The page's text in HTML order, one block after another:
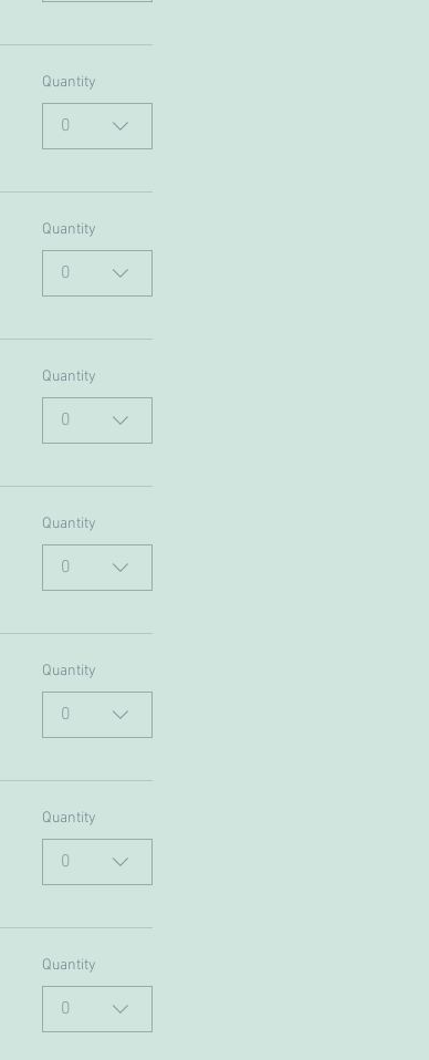
Quantity
0
Quantity
0
Quantity
0
Quantity
0
Quantity
0
Quantity
0
Quantity
0